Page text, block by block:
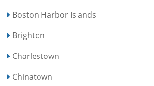
Boston Harbor Islands
Brighton
Charlestown
Chinatown